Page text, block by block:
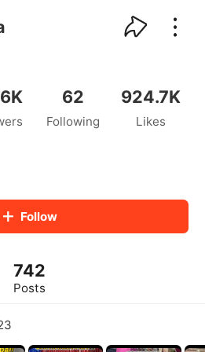
62
Following
924.7K
Likes
Follow
742
Posts